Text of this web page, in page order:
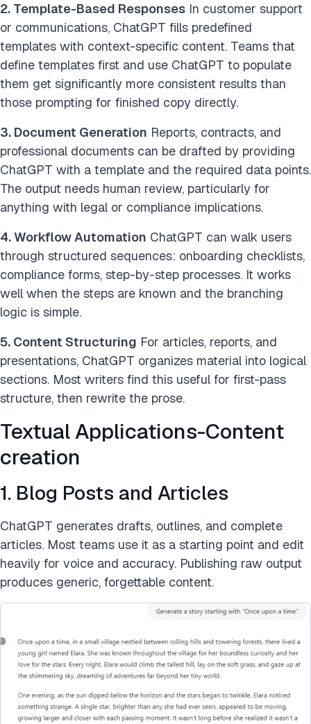
2. Template-Based Responses In customer support
or communications, ChatGPT fills predefined
templates with context-specific content. Teams that
define templates first and use ChatGPT to populate
them get significantly more consistent results than
those prompting for finished copy directly.
3. Document Generation Reports, contracts, and
professional documents can be drafted by providing
ChatGPT with a template and the required data points.
The output needs human review, particularly for
anything with legal or compliance implications.
4. Workflow Automation ChatGPT can walk users
through structured sequences: onboarding checklists,
compliance forms, step-by-step processes. It works
well when the steps are known and the branching
logic is simple.
5. Content Structuring For articles, reports, and
presentations, ChatGPT organizes material into logical
sections. Most writers find this useful for first-pass
structure, then rewrite the prose.
Textual Applications-Content
creation
1. Blog Posts and Articles
ChatGPT generates drafts, outlines, and complete
articles. Most teams use it as a starting point and edit
heavily for voice and accuracy. Publishing raw output
produces generic, forgettable content.